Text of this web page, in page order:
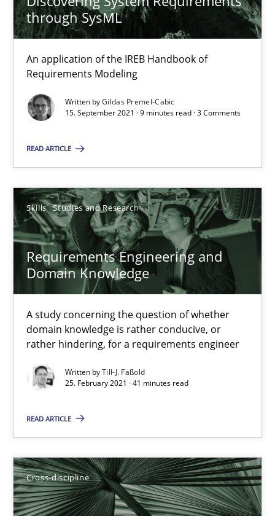
through SysML
An application of the IREB Handbook of
Requirements Modeling
Written byGildas Premel-Cabic
15. September 2021 · 9 minutes read · 3 Comments
READ ARTICLE
Skills Studies and Research
Requirements Engineering and
Domain Knowledge
A study concerning the question of whether
domain knowledge is rather conducive, or
rather hindering, for a requirements engineer
Written byTill-J. Faßold
25. February 2021 · 41 minutes read
READ ARTICLE
Cross-discipline
25.02.2021
41 minutes
Requirements Engineering in Job Offers
Who works in RE and what competences do they need,
Andrea Herrmann
Maya Daneva
Chong Wang
16.09.2020
14 minutes
Views of a real RE pioneer
Opinions